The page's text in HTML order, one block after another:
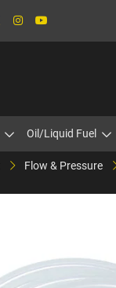
Oil/Liquid Fuel
Flow & Pressure